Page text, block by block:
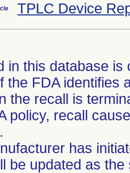
TPLC Device
in this database
the FDA identifies
the recall is
policy, recall
has
be updated as